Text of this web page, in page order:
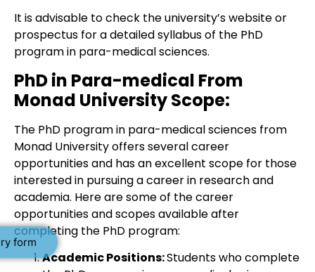
form
It is advisable to check the university’s website or
prospectus for a detailed syllabus of the PhD
program in para-medical sciences.
PhD in Para-medical From
Monad University Scope:
The PhD program in para-medical sciences from
Monad University offers several career
opportunities and has an excellent scope for those
interested in pursuing a career in research and
academia. Here are some of the career
opportunities and scopes available after
completing the PhD program:
Academic Positions:Students who complete